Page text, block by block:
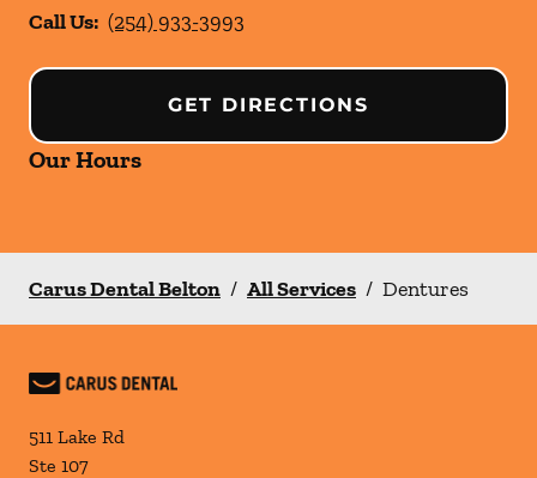
Call Us: (254) 933-3993
GET DIRECTIONS
Our Hours
Carus Dental Belton / All Services / Dentures
511 Lake Rd
Ste 107